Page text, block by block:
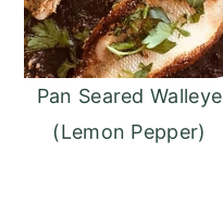
Pan Seared Walleye
(Lemon Pepper)